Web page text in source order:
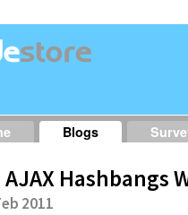
Blogs
AJAX Hashbangs
2011